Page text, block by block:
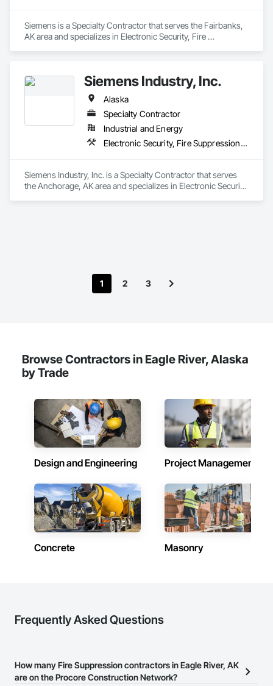
Siemens is a Specialty Contractor that serves the Fairbanks,
AK area and specializes in Electronic Security, Fire
Siemens Industry, Inc.
Alaska
Specialty Contractor
Industrial and Energy
Electronic Security, Fire Suppression, Project Management and Coordination
Siemens Industry, Inc. is a Specialty Contractor that serves
the Anchorage, AK area and specializes in Electronic Security,
1 2 3
Browse Contractors in Eagle River, Alaska
by Trade
Design and Engineering Project Management
Concrete Masonry
Frequently Asked Questions
How many Fire Suppression contractors in Eagle River, AK
are on the Procore Construction Network?